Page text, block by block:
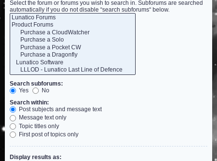
Select the forum or forums you wish to search in. Subforums are searched
automatically if you do not disable “search subforums“ below.
Search subforums:
Yes
No
Search within:
Post subjects and message text
Message text only
Topic titles only
First post of topics only
Display results as: